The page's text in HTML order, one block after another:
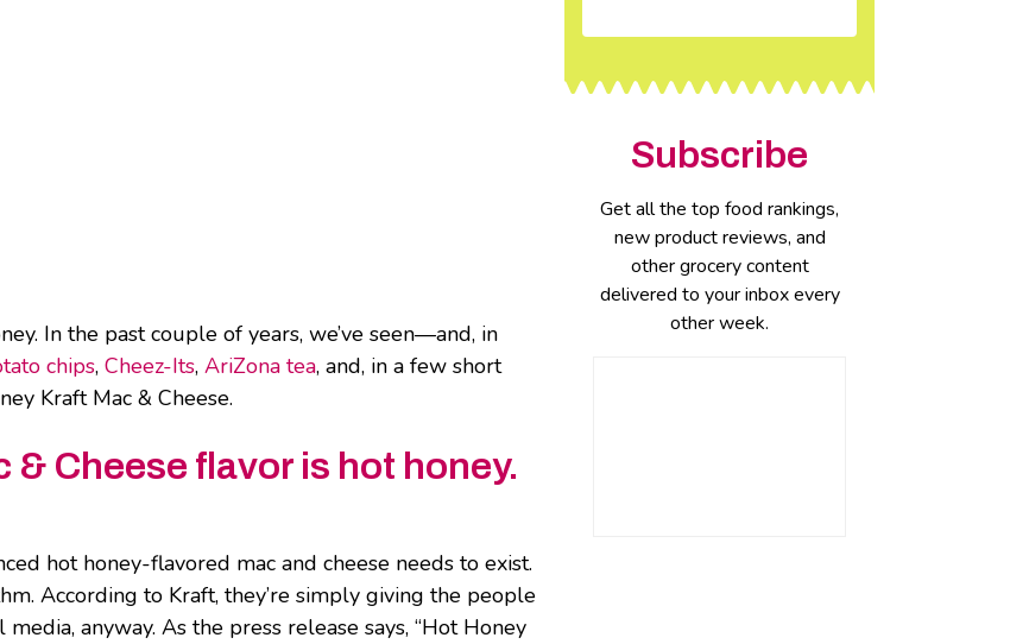
In the past couple of years, we’ve seen—and, in
chips, Cheez-Its, AriZona tea, and, in a few short
Kraft Mac & Cheese.
& Cheese flavor is hot honey.
hot honey-flavored mac and cheese needs to exist.
According to Kraft, they’re simply giving the people
anyway. As the press release says, “Hot Honey
Subscribe
Get all the top food rankings,
new product reviews, and
other grocery content
delivered to your inbox every
other week.